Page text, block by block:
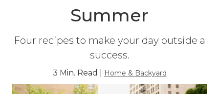
Summer
Four recipes to make your day outside a
success.
3 Min. Read | Home & Backyard